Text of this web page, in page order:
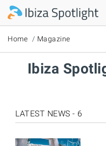
Skip to main content
Home Magazine
Ibiza
LATEST NEWS - 6